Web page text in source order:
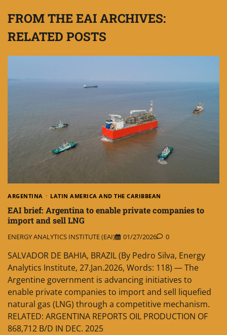
FROM THE EAI ARCHIVES:
RELATED POSTS
ARGENTINA LATIN AMERICA AND THE CARIBBEAN
EAI brief: Argentina to enable private companies to
import and sell LNG
ENERGY ANALYTICS INSTITUTE (EAI) 01/27/2026 0
SALVADOR DE BAHIA, BRAZIL (By Pedro Silva, Energy
Analytics Institute, 27.Jan.2026, Words: 118) — The
Argentine government is advancing initiatives to
enable private companies to import and sell liquefied
natural gas (LNG) through a competitive mechanism.
RELATED: ARGENTINA REPORTS OIL PRODUCTION OF
868,712 B/D IN DEC. 2025